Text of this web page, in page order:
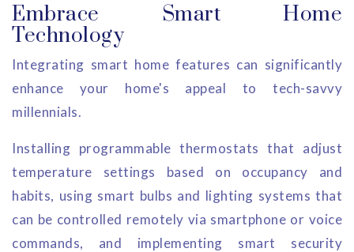
Embrace Smart Home
Technology
Integrating smart home features can significantly
enhance your home's appeal to tech-savvy
millennials.
Installing programmable thermostats that adjust
temperature settings based on occupancy and
habits, using smart bulbs and lighting systems that
can be controlled remotely via smartphone or voice
commands, and implementing smart security